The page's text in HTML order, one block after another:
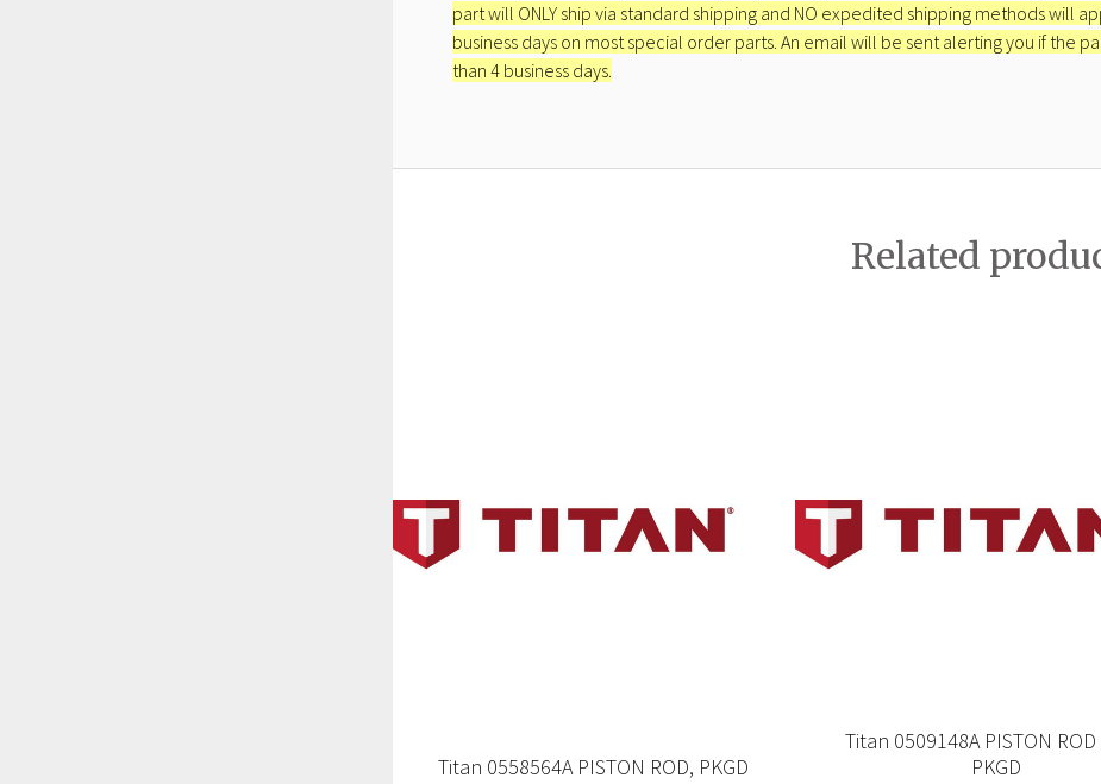
part will ONLY ship via standard shipping and NO expedited shipping methods will
business days on most special order parts. An email will be sent alerting you if the
than 4 business days.
Related
Titan 0558564A PISTON ROD, PKGD
Titan 0509148A PISTON ROD
PKGD